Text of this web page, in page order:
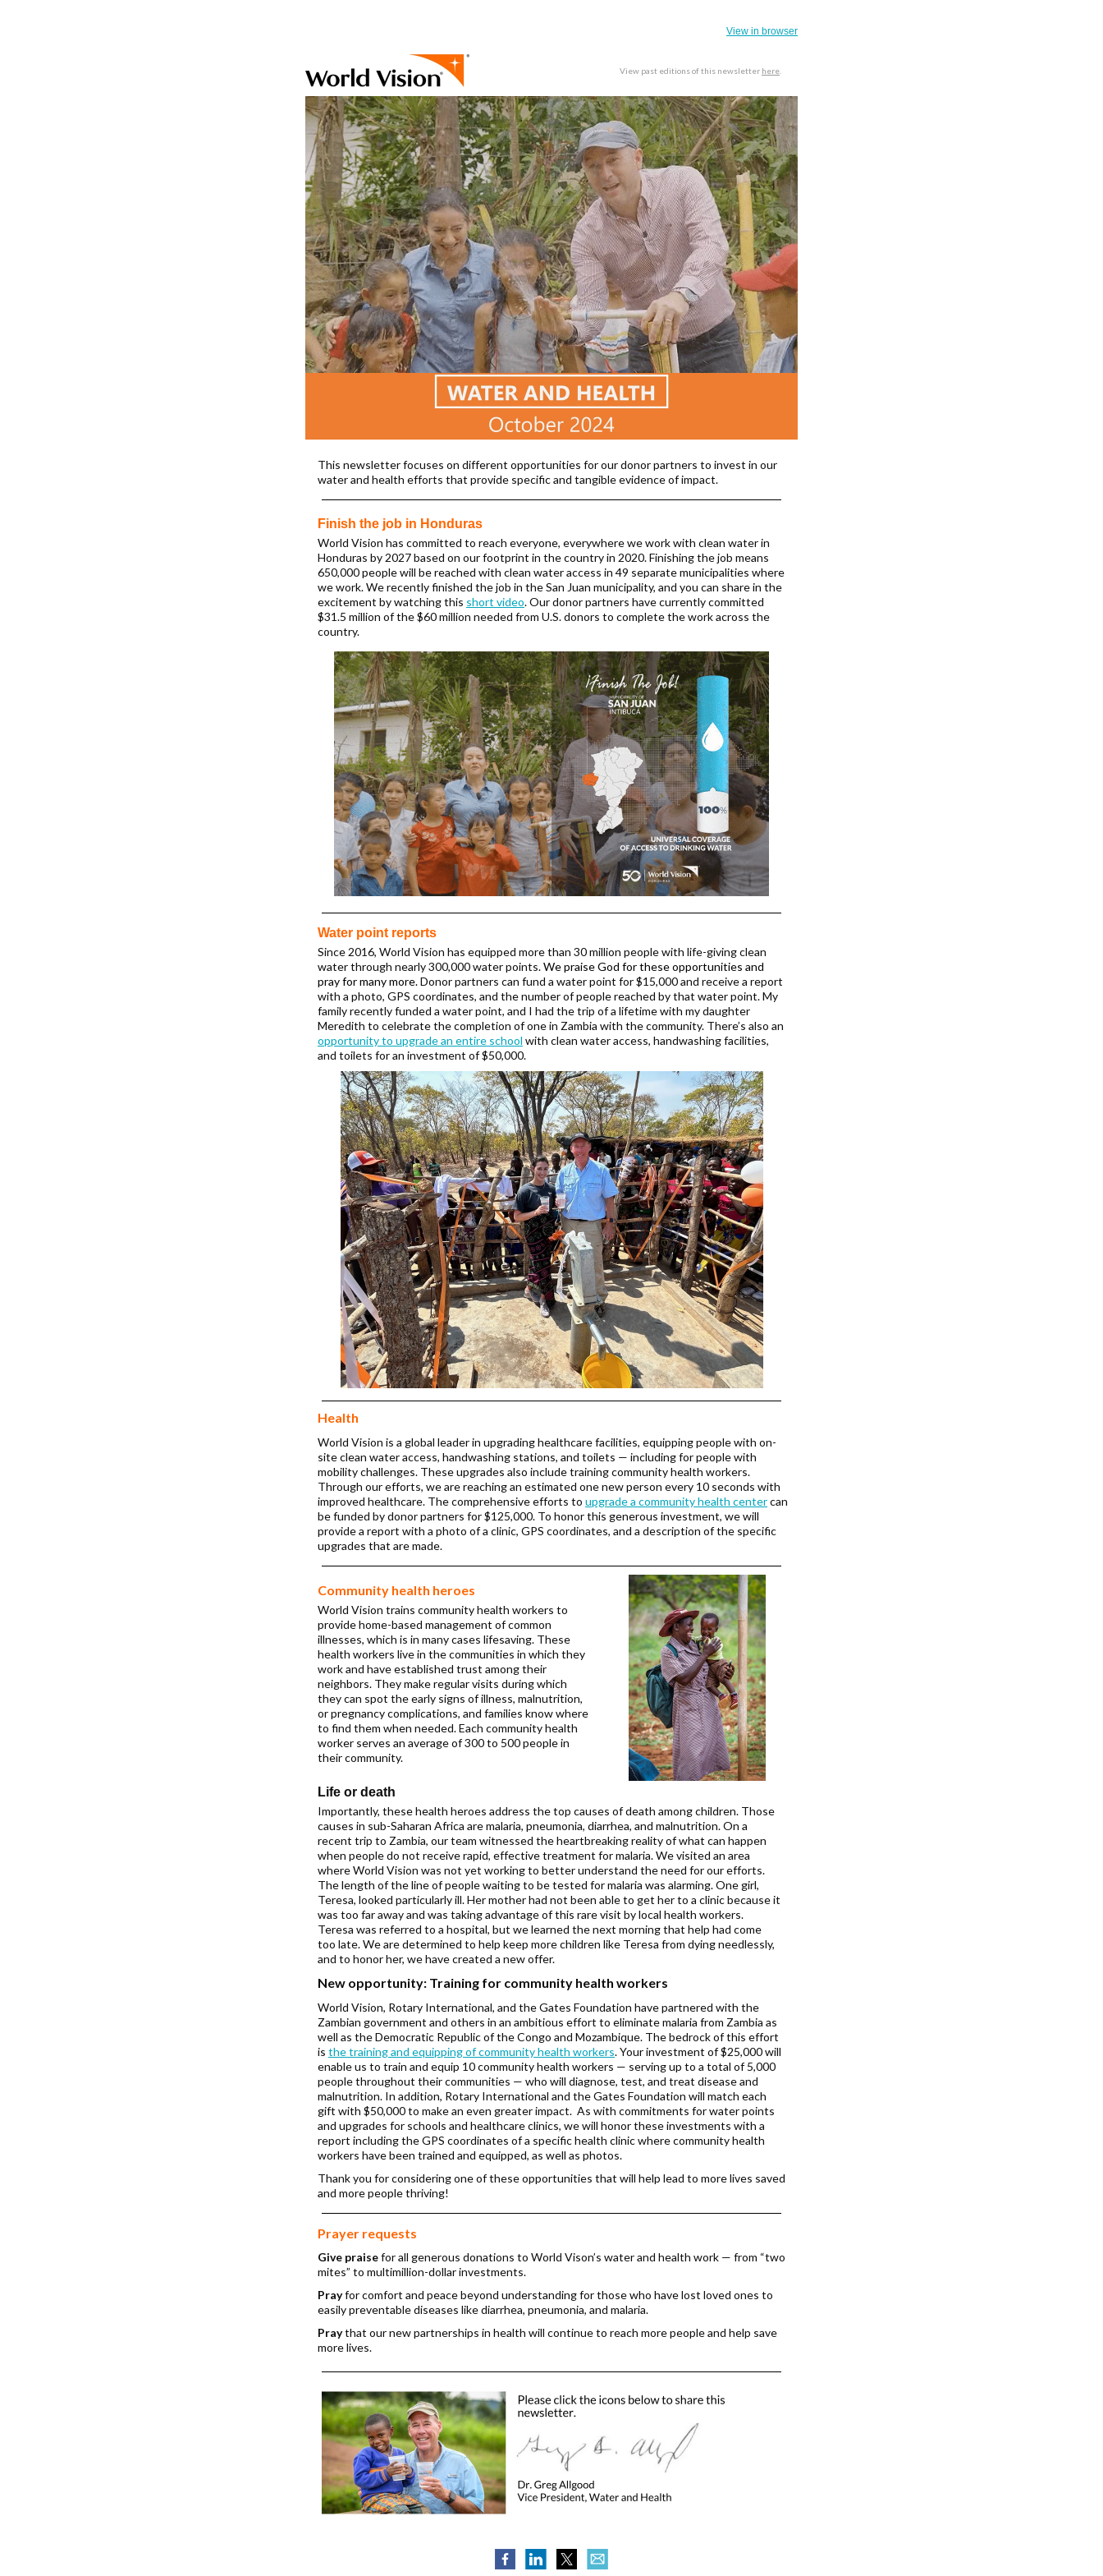
View in browser
View past editions of this newsletter here
This newsletter focuses on different opportunities for our donor partners to invest in our
water and health efforts that provide specific and tangible evidence of impact.
Finish the job in Honduras
World Vision has committed to reach everyone, everywhere we work with clean water in
Honduras by 2027 based on our footprint in the country in 2020. Finishing the job means
650,000 people will be reached with clean water access in 49 separate municipalities where
we work. We recently finished the job in the San Juan municipality, and you can share in the
excitement by watching this short video. Our donor partners have currently committed
$31.5 million of the $60 million needed from U.S. donors to complete the work across the
country.
Water point reports
Since 2016, World Vision has equipped more than 30 million people with life-giving clean
water through nearly 300,000 water points.We praise God for these opportunities and
pray for many more.Donor partners can fund a water point for $15,000 and receive a report
with a photo, GPS coordinates, and the number of people reached by that water point. My
family recently funded a water point, and I had the trip of a lifetime with my daughter
Meredith to celebrate the completion of one in Zambia with the community. There’s also an
opportunity to upgrade an entire school with clean water access, handwashing facilities,
and toilets for an investment of $50,000.
Health
World Vision is a global leader in upgrading healthcare facilities, equipping people with on-
site clean water access, handwashing stations, and toilets — including for people with
mobility challenges. These upgrades also include training community health workers.
Through our efforts, we are reaching an estimated one new person every 10 seconds with
improved healthcare. The comprehensive efforts to upgrade a community health centercan
be funded by donor partners for $125,000. To honor this generous investment, we will
provide a report with a photo of a clinic, GPS coordinates, and a description of the specific
upgrades that are made.
Community health heroes
World Vision trains community health workers to
provide home-based management of common
illnesses, which is in many cases lifesaving. These
health workers live in the communities in which they
work and have established trust among their
neighbors. They make regular visits during which
they can spot the early signs of illness, malnutrition,
or pregnancy complications, and families know where
to find them when needed. Each community health
worker serves an average of 300 to 500 people in
their community.
Life or death
Importantly, these health heroes address the top causes of death among children. Those
causes in sub-Saharan Africa are malaria, pneumonia, diarrhea, and malnutrition. On a
recent trip to Zambia, our team witnessed the heartbreaking reality of what can happen
when people do not receive rapid, effective treatment for malaria. We visited an area
where World Vision was not yet working to better understand the need for our efforts.
The length of the line of people waiting to be tested for malaria was alarming. One girl,
Teresa, looked particularly ill. Her mother had not been able to get her to a clinic because it
was too far away and was taking advantage of this rare visit by local health workers.
Teresa was referred to a hospital, but we learned the next morning that help had come
too late. We are determined to help keep more children like Teresa from dying needlessly,
and to honor her, we have created a new offer.
New opportunity: Training for community health workers
World Vision, Rotary International, and the Gates Foundation have partnered with the
Zambian government and others in an ambitious effort to eliminate malaria from Zambia as
well as the Democratic Republic of the Congo and Mozambique. The bedrock of this effort
is the training and equipping of community health workers. Your investment of $25,000 will
enable us to train and equip 10 community health workers — serving up to a total of 5,000
people throughout their communities — who will diagnose, test, and treat disease and
malnutrition. In addition, Rotary International and the Gates Foundation will match each
gift with $50,000 to make an even greater impact. As with commitments for water points
and upgrades for schools and healthcare clinics, we will honor these investments with a
report including the GPS coordinates of a specific health clinic where community health
workers have been trained and equipped, as well as photos.
Thank you for considering one of these opportunities that will help lead to more lives saved
and more people thriving!
Prayer requests
Give praisefor all generous donations to World Vison’s water and health work — from “two
mites” to multimillion-dollar investments.
Prayfor comfort and peace beyond understanding for those who have lost loved ones to
easily preventable diseases like diarrhea, pneumonia, and malaria.
Praythat our new partnerships in health will continue to reach more people and help save
more lives.